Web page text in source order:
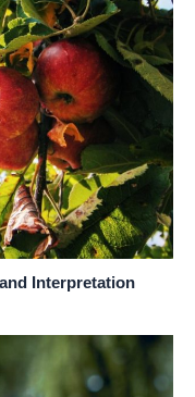
Interpretation